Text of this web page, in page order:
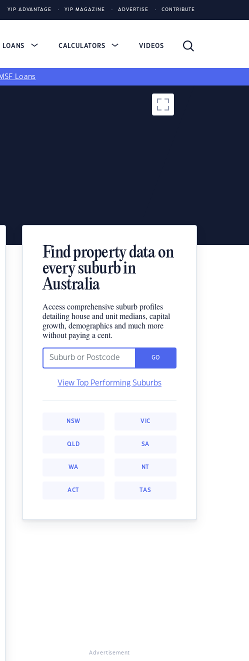
YIP ADVANTAGE YIP MAGAZINE ADVERTISE CONTRIBUTE
LOANS CALCULATORS VIDEOS
Loans
Find property data on
every suburb in
Australia
Access comprehensive suburb profiles
detailing house and unit medians, capital
growth, demographics and much more
without paying a cent.
GO
View Top Performing Suburbs
NSW VIC
QLD SA
WA NT
ACT TAS
Advertisement